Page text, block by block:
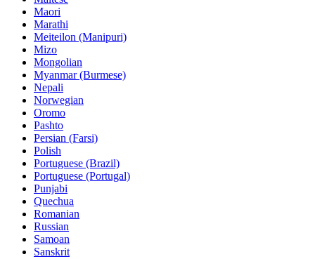
Maori
Marathi
Meiteilon (Manipuri)
Mizo
Mongolian
Myanmar (Burmese)
Nepali
Norwegian
Oromo
Pashto
Persian (Farsi)
Polish
Portuguese (Brazil)
Portuguese (Portugal)
Punjabi
Quechua
Romanian
Russian
Samoan
Sanskrit